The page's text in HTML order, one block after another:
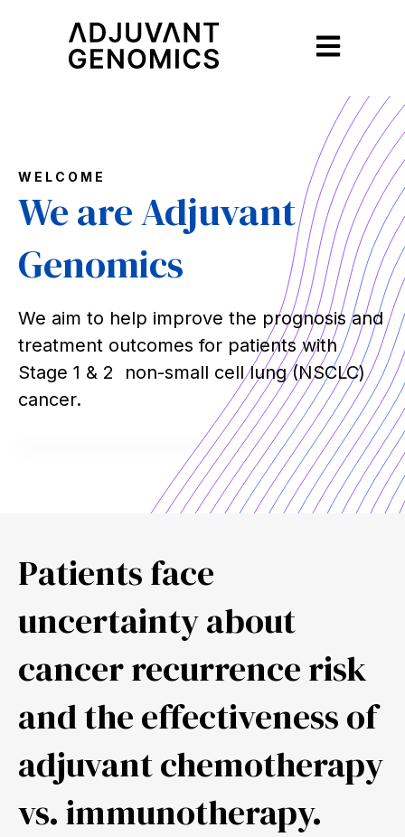
Open main
WELCOME
We are Adjuvant
Genomics
We aim to help improve the prognosis and
treatment outcomes for patients with
Stage 1 & 2 non-small cell lung (NSCLC)
cancer.
Patients face
uncertainty about
cancer recurrence risk
and the effectiveness of
adjuvant chemotherapy
vs. immunotherapy.